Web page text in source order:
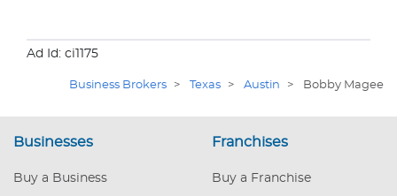
Ad Id: ci1175
Business Brokers > Texas > Austin > Bobby Magee
Businesses
Buy a Business
Franchises
Buy a Franchise